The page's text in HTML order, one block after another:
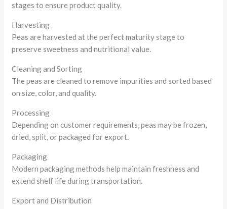
stages to ensure product quality.
Harvesting
Peas are harvested at the perfect maturity stage to
preserve sweetness and nutritional value.
Cleaning and Sorting
The peas are cleaned to remove impurities and sorted based
on size, color, and quality.
Processing
Depending on customer requirements, peas may be frozen,
dried, split, or packaged for export.
Packaging
Modern packaging methods help maintain freshness and
extend shelf life during transportation.
Export and Distribution